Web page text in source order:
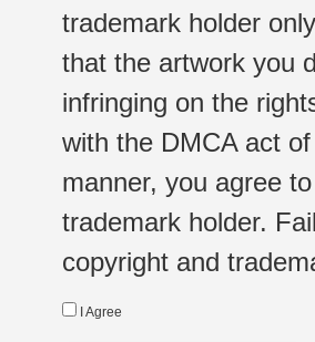
trademark holder
that the artwork you
infringing on the
with the DMCA act
manner, you agree
trademark holder.
copyright and
I Agree